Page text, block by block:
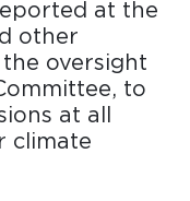
at the
other
oversight
to
at all
climate